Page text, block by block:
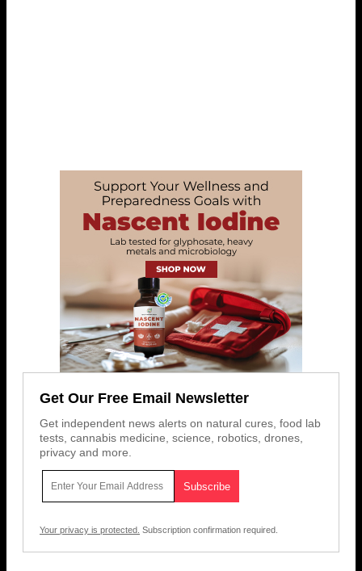
Get Our Free Email Newsletter
Get independent news alerts on natural cures, food lab
tests, cannabis medicine, science, robotics, drones,
privacy and more.
Your privacy is protected. Subscription confirmation required.